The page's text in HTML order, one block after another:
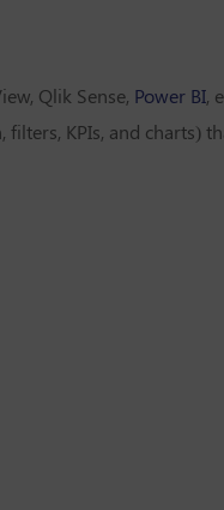
Qlik Sense, Power BI,
KPIs, and charts)